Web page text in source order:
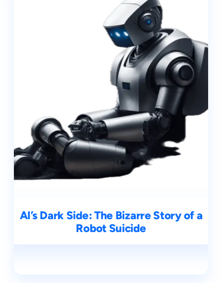
AI’s Dark Side: The Bizarre Story of a
Robot Suicide